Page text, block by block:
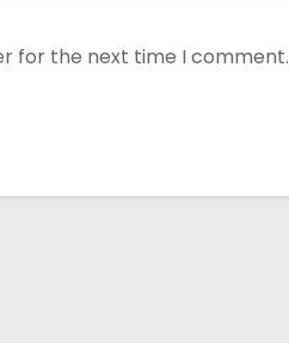
for the next time I comment.